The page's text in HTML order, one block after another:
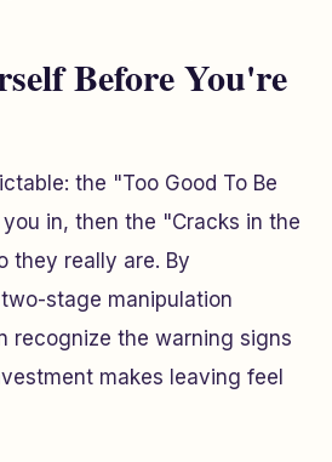
Before You're
the "Too Good To Be
in, then the "Cracks in the
they really are. By
stage manipulation
recognize the warning signs
makes leaving feel